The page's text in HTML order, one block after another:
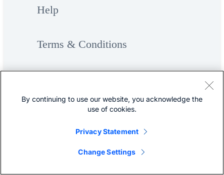
Help
Terms & Conditions
Cookies / Do not sell or share my
personal data
By continuing to use our website, you acknowledge the
use of cookies.
Privacy Statement
Change Settings